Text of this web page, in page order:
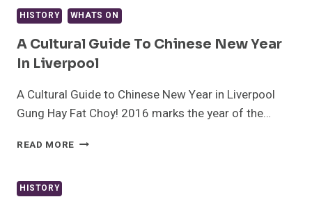
HISTORY WHATS ON
A Cultural Guide To Chinese New Year
In Liverpool
A Cultural Guide to Chinese New Year in Liverpool
Gung Hay Fat Choy! 2016 marks the year of the…
READ MORE A
HISTORY